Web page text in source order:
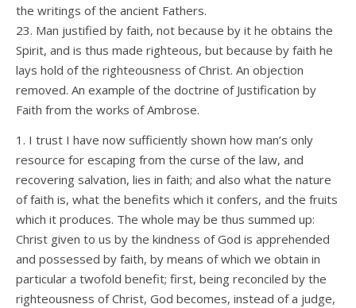
the writings of the ancient Fathers.
23. Man justified by faith, not because by it he obtains the
Spirit, and is thus made righteous, but because by faith he
lays hold of the righteousness of Christ. An objection
removed. An example of the doctrine of Justification by
Faith from the works of Ambrose.
1. I trust I have now sufficiently shown how man’s only
resource for escaping from the curse of the law, and
recovering salvation, lies in faith; and also what the nature
of faith is, what the benefits which it confers, and the fruits
which it produces. The whole may be thus summed up:
Christ given to us by the kindness of God is apprehended
and possessed by faith, by means of which we obtain in
particular a twofold benefit; first, being reconciled by the
righteousness of Christ, God becomes, instead of a judge,